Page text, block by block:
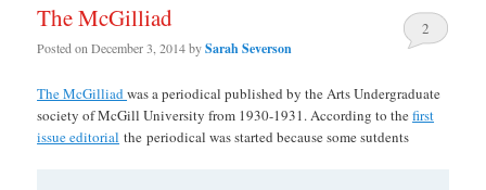
The McGilliad
Posted onDecember 3, 2014bySarah Severson
2
The McGilliadwas a periodical published by the Arts Undergraduate
society of McGill University from 1930-1931. According to thefirst
issue editorial the periodical was started because some sutdents